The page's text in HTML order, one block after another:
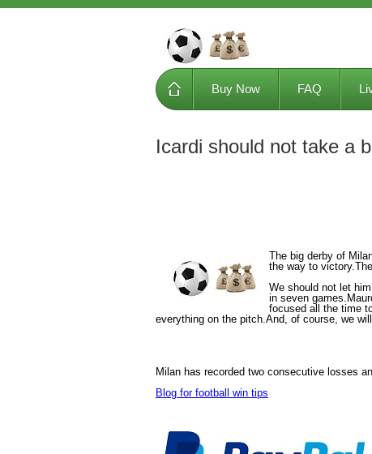
Buy Now FAQ
Icardi should not take a
The big derby of
the way to
We should not let
in seven
focused all the time
everything on the pitch.And, of course, we
Milan has recorded two consecutive losses
Blog for football win tips